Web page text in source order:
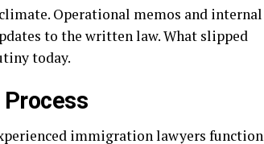
Operational memos and internal
to the written law. What slipped
today.
immigration lawyers function